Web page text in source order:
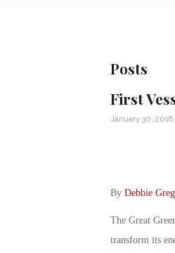
Posts
First
January 30, 2016
By Debbie
The Great
transform its